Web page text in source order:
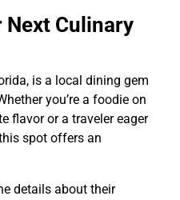
Next Culinary
is a local dining gem
you’re a foodie on
flavor or a traveler eager
spot offers an
details about their